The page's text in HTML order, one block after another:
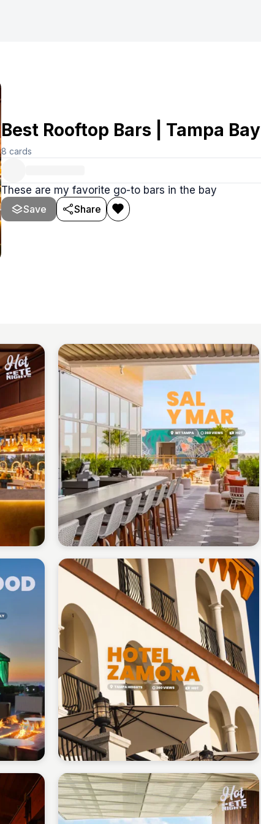
Best Rooftop Bars | Tampa Bay
8 cards
These are my favorite go-to bars in the bay
Save
Share
Gabriel Perez
Gabriel Perez